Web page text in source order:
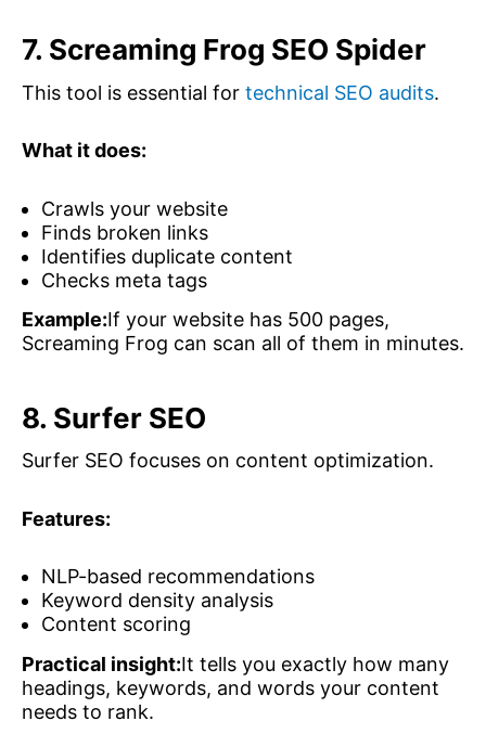
7. Screaming Frog SEO Spider
This tool is essential for technical SEO audits.
What it does:
Crawls your website
Finds broken links
Identifies duplicate content
Checks meta tags
Example:If your website has 500 pages,
Screaming Frog can scan all of them in minutes.
8. Surfer SEO
Surfer SEO focuses on content optimization.
Features:
NLP-based recommendations
Keyword density analysis
Content scoring
Practical insight:It tells you exactly how many
headings, keywords, and words your content
needs to rank.